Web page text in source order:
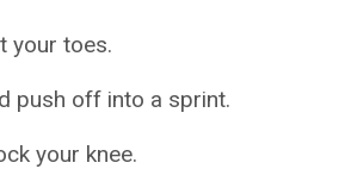
your toes.
push off into a sprint.
your knee.